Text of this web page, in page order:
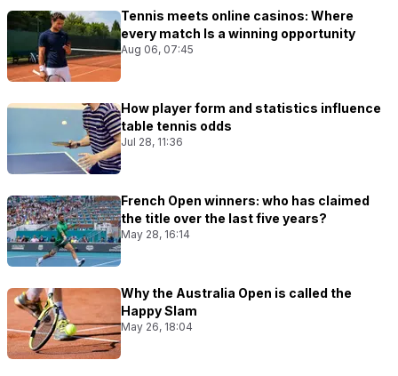
Tennis meets online casinos: Where
every match Is a winning opportunity
Aug 06, 07:45
How player form and statistics influence
table tennis odds
Jul 28, 11:36
French Open winners: who has claimed
the title over the last five years?
May 28, 16:14
Why the Australia Open is called the
Happy Slam
May 26, 18:04